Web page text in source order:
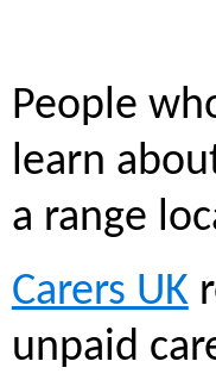
People
learn
a range
Carers UK
unpaid